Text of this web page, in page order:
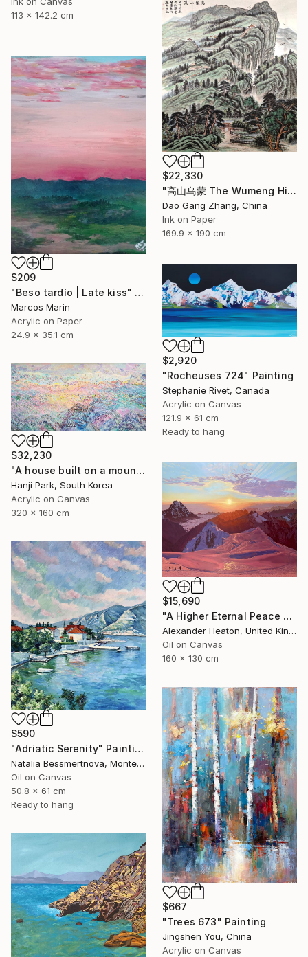
113 x 142.2 cm
$22,330
"高山乌蒙 The Wumeng Highlands" Painting
Dao Gang Zhang, China
Ink on Paper
169.9 x 190 cm
$209
"Beso tardío | Late kiss" Painting
Marcos Marin
Acrylic on Paper
24.9 x 35.1 cm
$2,920
"Rocheuses 724" Painting
Stephanie Rivet, Canada
Acrylic on Canvas
121.9 x 61 cm
Ready to hang
$32,230
"A house built on a mountain" Painting
Hanji Park, South Korea
Acrylic on Canvas
320 x 160 cm
$15,690
"A Higher Eternal Peace at Dawn in the Andes" Painting
Alexander Heaton, United Kingdom
Oil on Canvas
160 x 130 cm
$590
"Adriatic Serenity" Painting
Natalia Bessmertnova, Montenegro
Oil on Canvas
50.8 x 61 cm
Ready to hang
$667
"Trees 673" Painting
Jingshen You, China
Acrylic on Canvas